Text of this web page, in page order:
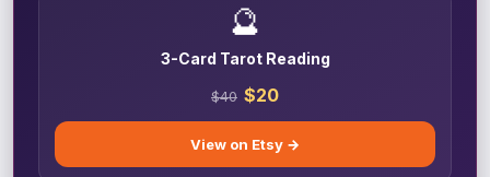
🔮
3-Card Tarot Reading
$40 $20
View on Etsy →